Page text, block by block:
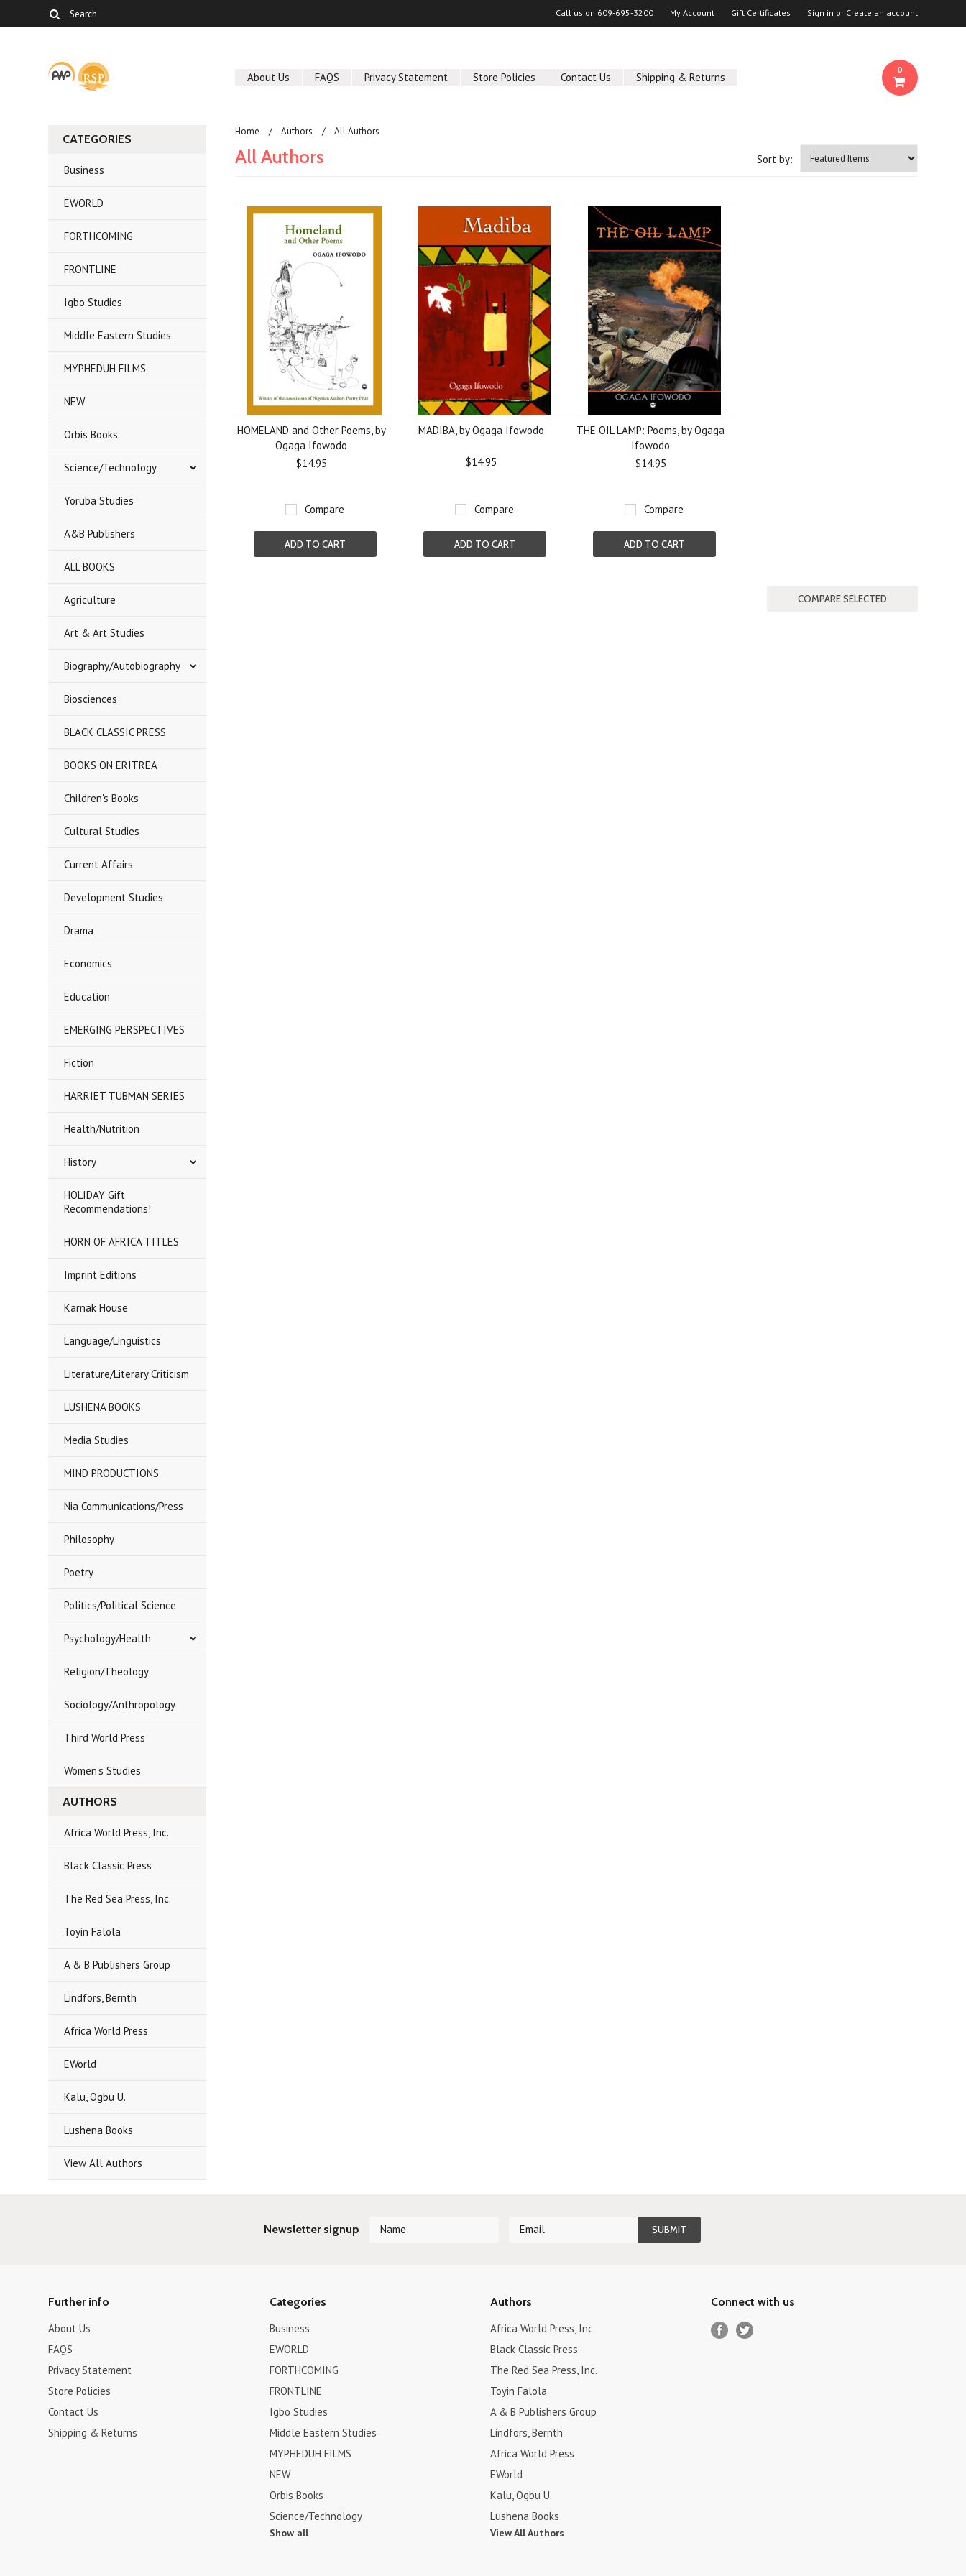
Call us on 609-695-3200 My Account Gift Certificates Sign in or Create an account
About Us FAQS Privacy Statement Store Policies Contact Us Shipping & Returns
0
CATEGORIES
Business
EWORLD
FORTHCOMING
FRONTLINE
Igbo Studies
Middle Eastern Studies
MYPHEDUH FILMS
NEW
Orbis Books
Science/Technology
Yoruba Studies
A&B Publishers
ALL BOOKS
Agriculture
Art & Art Studies
Biography/Autobiography
Biosciences
BLACK CLASSIC PRESS
BOOKS ON ERITREA
Children's Books
Cultural Studies
Current Affairs
Development Studies
Drama
Economics
Education
EMERGING PERSPECTIVES
Fiction
HARRIET TUBMAN SERIES
Health/Nutrition
History
HOLIDAY Gift
Recommendations!
HORN OF AFRICA TITLES
Imprint Editions
Karnak House
Language/Linguistics
Literature/Literary Criticism
LUSHENA BOOKS
Media Studies
MIND PRODUCTIONS
Nia Communications/Press
Philosophy
Poetry
Politics/Political Science
Psychology/Health
Religion/Theology
Sociology/Anthropology
Third World Press
Women's Studies
AUTHORS
Africa World Press, Inc.
Black Classic Press
The Red Sea Press, Inc.
Toyin Falola
A & B Publishers Group
Lindfors, Bernth
Africa World Press
EWorld
Kalu, Ogbu U.
Lushena Books
View All Authors
Home Authors All Authors
Sort by:
All Authors
HOMELAND and Other Poems, by
Ogaga Ifowodo
$14.95
Compare
ADD TO CART
MADIBA, by Ogaga Ifowodo
$14.95
Compare
ADD TO CART
THE OIL LAMP: Poems, by Ogaga
Ifowodo
$14.95
Compare
ADD TO CART
Newsletter signup
Further info
About Us
FAQS
Privacy Statement
Store Policies
Contact Us
Shipping & Returns
Categories
Business
EWORLD
FORTHCOMING
FRONTLINE
Igbo Studies
Middle Eastern Studies
MYPHEDUH FILMS
NEW
Orbis Books
Science/Technology
Show all
Authors
Africa World Press, Inc.
Black Classic Press
The Red Sea Press, Inc.
Toyin Falola
A & B Publishers Group
Lindfors, Bernth
Africa World Press
EWorld
Kalu, Ogbu U.
Lushena Books
View All Authors
Connect with us